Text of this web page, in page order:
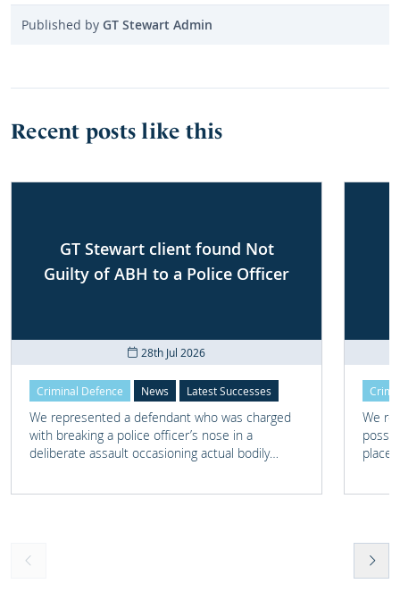
Published by GT Stewart Admin
Recent posts like this
GT Stewart client found Not
Guilty of ABH to a Police Officer
28th Jul 2026
Criminal Defence News Latest Successes
We represented a defendant who was charged
with breaking a police officer’s nose in a
deliberate assault occasioning actual bodily
We
place